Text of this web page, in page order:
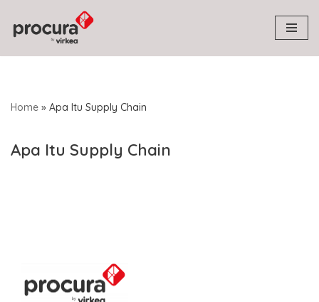
Skip
to
Home » Apa Itu Supply Chain
Apa Itu Supply Chain